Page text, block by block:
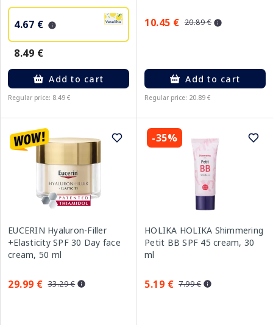
4.67 €
8.49 €
Add to cart
Regular price: 8.49 €
10.45 € 20.89 €
Add to cart
Regular price: 20.89 €
EUCERIN Hyaluron-Filler
+Elasticity SPF 30 Day face
cream, 50 ml
29.99 € 33.29 €
-35%
HOLIKA HOLIKA Shimmering
Petit BB SPF 45 cream, 30
ml
5.19 € 7.99 €